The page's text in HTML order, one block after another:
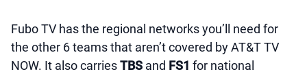
Fubo TV has the regional networks you’ll need for
the other 6 teams that aren’t covered by AT&T TV
NOW. It also carriesTBS and FS1 for national